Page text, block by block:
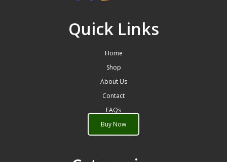
Quick Links
Home
Shop
About Us
Contact
FAQs
Buy Now